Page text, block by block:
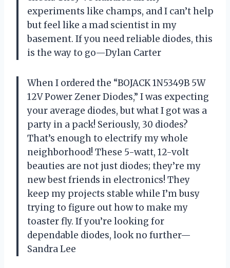
experiments like champs, and I can’t help
but feel like a mad scientist in my
basement. If you need reliable diodes, this
is the way to go—Dylan Carter
When I ordered the “BOJACK 1N5349B 5W
12V Power Zener Diodes,” I was expecting
your average diodes, but what I got was a
party in a pack! Seriously, 30 diodes?
That’s enough to electrify my whole
neighborhood! These 5-watt, 12-volt
beauties are not just diodes; they’re my
new best friends in electronics! They
keep my projects stable while I’m busy
trying to figure out how to make my
toaster fly. If you’re looking for
dependable diodes, look no further—
Sandra Lee